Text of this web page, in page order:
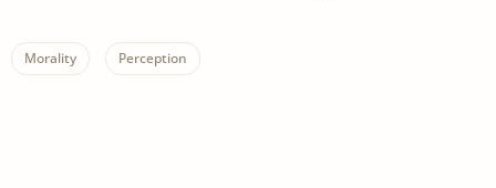
Morality Perception